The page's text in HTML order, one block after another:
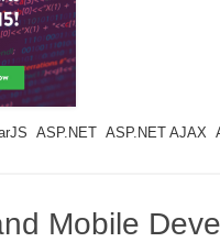
ASP.NET ASP.NET AJAX
Mobile